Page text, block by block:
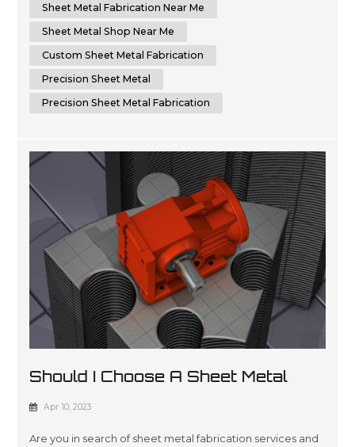
to delivering superior results by using cutting-edge
Sheet Metal Fabrication Near Me
Sheet Metal Shop Near Me
Custom Sheet Metal Fabrication
Precision Sheet Metal
Precision Sheet Metal Fabrication
Should I Choose A Sheet Metal
Shop Near Me Or An Online Sheet
Apr 10, 2023
Are you in search of sheet metal fabrication services and